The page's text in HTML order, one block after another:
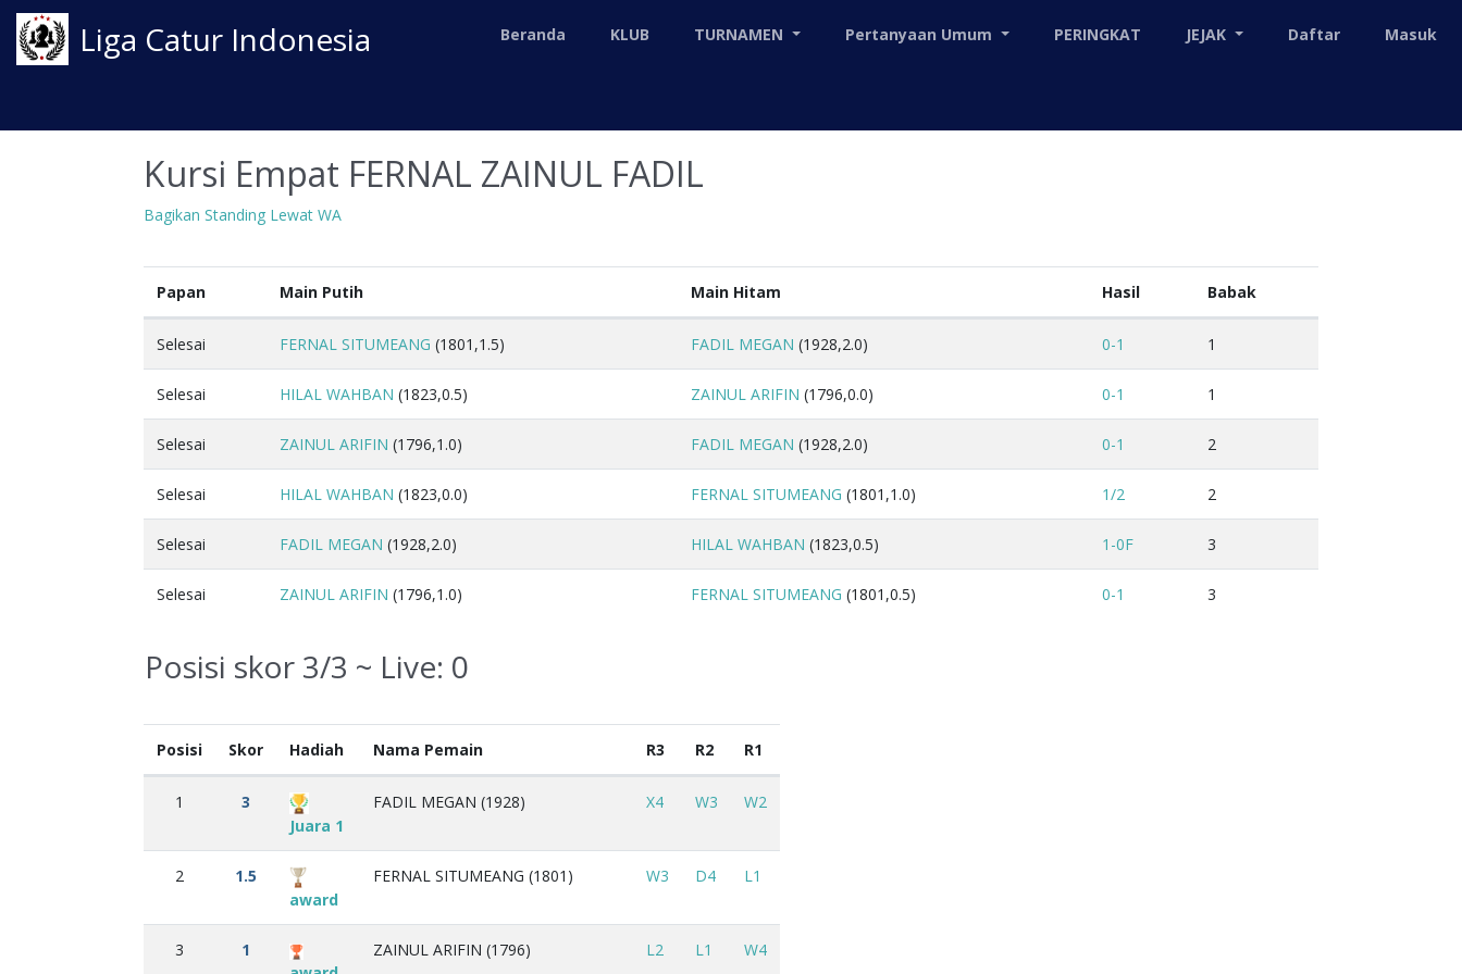
Liga Catur Indonesia Beranda KLUB TURNAMEN Pertanyaan Umum PERINGKAT JEJAK Daftar Masuk
Kursi Empat FERNAL ZAINUL FADIL
Bagikan Standing Lewat WA
Papan Main Putih Main Hitam Hasil Babak
Selesai FERNAL SITUMEANG (1801,1.5) FADIL MEGAN (1928,2.0) 0-1 1
Selesai HILAL WAHBAN (1823,0.5) ZAINUL ARIFIN (1796,0.0) 0-1 1
Selesai ZAINUL ARIFIN (1796,1.0) FADIL MEGAN (1928,2.0) 0-1 2
Selesai HILAL WAHBAN (1823,0.0) FERNAL SITUMEANG (1801,1.0) 1/2 2
Selesai FADIL MEGAN (1928,2.0) HILAL WAHBAN (1823,0.5) 1-0F 3
Selesai ZAINUL ARIFIN (1796,1.0) FERNAL SITUMEANG (1801,0.5) 0-1 3
Posisi skor 3/3 ~ Live: 0
Posisi Skor Hadiah Nama Pemain R3 R2 R1
1
3
Juara 1
FADIL MEGAN (1928) X4 W3 W2
2
1.5
award
FERNAL SITUMEANG (1801) W3 D4 L1
3
1
ZAINUL ARIFIN (1796) L2 L1 W4